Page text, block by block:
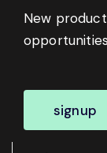
New
signup